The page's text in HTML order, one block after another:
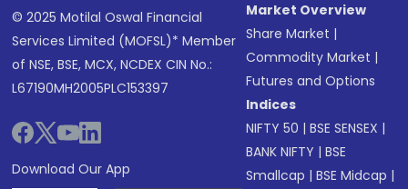
© 2025 Motilal Oswal Financial
Services Limited (MOFSL)* Member
of NSE, BSE, MCX, NCDEX CIN No.:
L67190MH2005PLC153397
Download Our App
Market Overview
Share Market |
Commodity Market |
Futures and Options
Indices
NIFTY 50 |BSE SENSEX |
BANK NIFTY |BSE
Smallcap |BSE Midcap |